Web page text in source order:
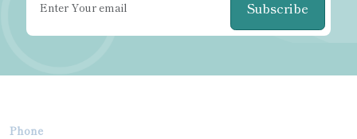
Subscribe
Phone